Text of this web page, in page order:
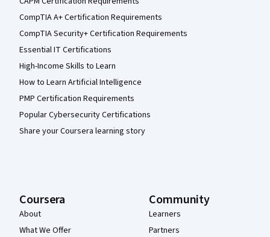
CompTIA A+ Certification Requirements
CompTIA Security+ Certification Requirements
Essential IT Certifications
High-Income Skills to Learn
How to Learn Artificial Intelligence
PMP Certification Requirements
Popular Cybersecurity Certifications
Share your Coursera learning story
Coursera
About
What We Offer
Community
Learners
Partners